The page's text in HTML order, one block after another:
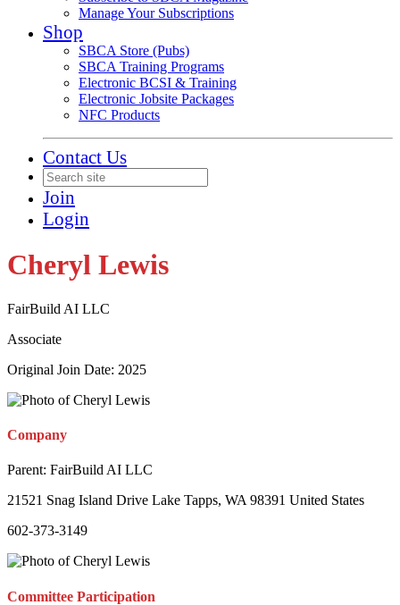
Manage Your Subscriptions
Shop
SBCA Store (Pubs)
SBCA Training Programs
Electronic BCSI & Training
Electronic Jobsite Packages
NFC Products
Contact Us
Join
Login
Cheryl Lewis
FairBuild AI LLC
Associate
Original Join Date: 2025
Company
Parent: FairBuild AI LLC
21521 Snag Island Drive Lake Tapps, WA 98391 United States
602-373-3149
Committee Participation